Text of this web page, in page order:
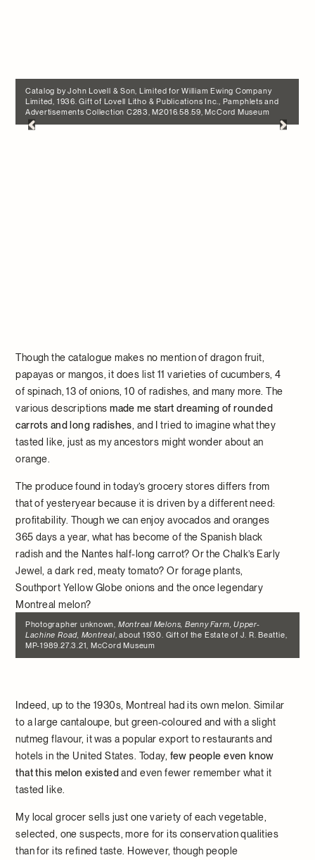
Catalog by John Lovell & Son, Limited for William Ewing Company
Limited, 1936. Gift of Lovell Litho & Publications Inc., Pamphlets and
Advertisements Collection C283, M2016.58.59, McCord Museum
Though the catalogue makes no mention of dragon fruit,
papayas or mangos, it does list 11 varieties of cucumbers, 4
of spinach, 13 of onions, 10 of radishes, and many more. The
various descriptionsmade me start dreaming of rounded
carrots and long radishes , and I tried to imagine what they
tasted like, just as my ancestors might wonder about an
orange.
The produce found in today’s grocery stores differs from
that of yesteryear because it is driven by a different need:
profitability. Though we can enjoy avocados and oranges
365 days a year, what has become of the Spanish black
radish and the Nantes half-long carrot? Or the Chalk’s Early
Jewel, a dark red, meaty tomato? Or forage plants,
Southport Yellow Globe onions and the once legendary
Montreal melon?
Photographer unknown, Montreal Melons, Benny Farm, Upper-
Lachine Road, Montreal, about 1930. Gift of the Estate of J. R. Beattie,
MP-1989.27.3.21, McCord Museum
Indeed, up to the 1930s, Montreal had its own melon. Similar
to a large cantaloupe, but green-coloured and with a slight
nutmeg flavour, it was a popular export to restaurants and
hotels in the United States. Today, few people even know
that this melon existed and even fewer remember what it
tasted like.
My local grocer sells just one variety of each vegetable,
selected, one suspects, more for its conservation qualities
than for its refined taste. However, though people